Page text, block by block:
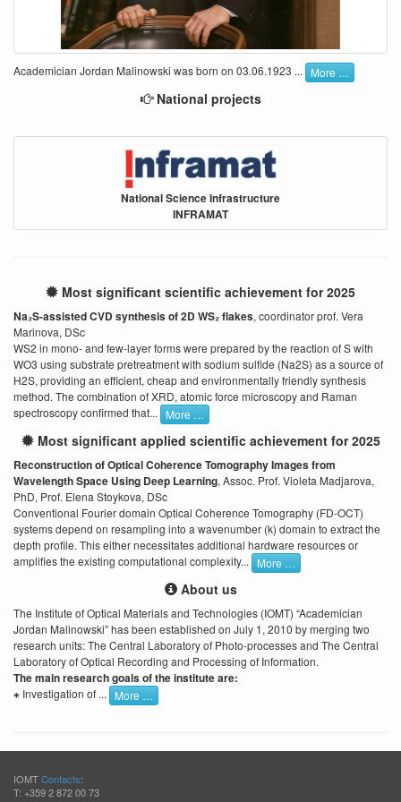
Academician Jordan Malinowski was born on 03.06.1923 ... More …
National projects
National Science Infrastructure
INFRAMAT
Most significant scientific achievement for 2025
Na₂S-assisted CVD synthesis of 2D WS₂ flakes, coordinator prof. Vera
Marinova, DSc
WS2 in mono- and few-layer forms were prepared by the reaction of S with
WO3 using substrate pretreatment with sodium sulfide (Na2S) as a source of
H2S, providing an efficient, cheap and environmentally friendly synthesis
method. The combination of XRD, atomic force microscopy and Raman
spectroscopy confirmed that... More …
Most significant applied scientific achievement for 2025
Reconstruction of Optical Coherence Tomography Images from
Wavelength Space Using Deep Learning, Assoc. Prof. Violeta Madjarova,
PhD, Prof. Elena Stoykova, DSc
Conventional Fourier domain Optical Coherence Tomography (FD-OCT)
systems depend on resampling into a wavenumber (k) domain to extract the
depth profile. This either necessitates additional hardware resources or
amplifies the existing computational complexity... More …
About us
The Institute of Optical Materials and Technologies (IOMT) “Academician
Jordan Malinowski” has been established on July 1, 2010 by merging two
research units: The Central Laboratory of Photo-processes and The Central
Laboratory of Optical Recording and Processing of Information.
The main research goals of the institute are:
⁕ Investigation of ... More …
IOMTContacts:
T: +359 2 872 00 73